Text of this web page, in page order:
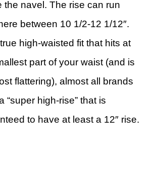
the navel. The rise can run
between 10 1/2-12 1/12″.
high-waisted fit that hits at
part of your waist (and is
flattering), almost all brands
“super high-rise” that is
to have at least a 12″ rise.